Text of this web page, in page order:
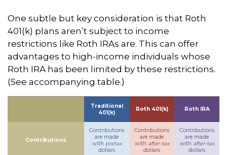
One subtle but key consideration is that Roth
401(k) plans aren’t subject to income
restrictions like Roth IRAs are. This can offer
advantages to high-income individuals whose
Roth IRA has been limited by these restrictions.
(See accompanying table.)
Traditional
401(k)
Roth 401(k) Roth IRA
Contributions
Contributions
are made
with pretax
dollars
Contributions
are made
with after-tax
dollars
Contributions
are made
with after-tax
dollars